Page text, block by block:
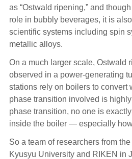
as “Ostwald ripening,” and
role in bubbly beverages, it is
scientific systems including spin
metallic alloys.
On a much larger scale, Ostwald
observed in a power-generating
stations rely on boilers to convert
phase transition involved is
phase transition, no one is
inside the boiler — especially
So a team of researchers from
Kyusyu University and RIKEN in